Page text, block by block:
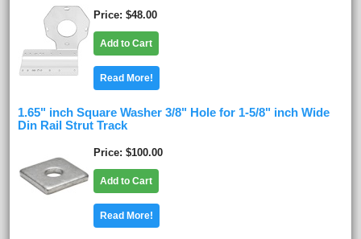
Price $48.00
Add to Cart
Read More!
1.65" inch Square Washer 3/8" Hole for 1-5/8" inch Wide
Din Rail Strut Track
Price $100.00
Add to Cart
Read More!